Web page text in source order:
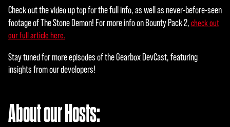
cy
polic
and
the
tran
data
to
Check out the video up top for the full info, as well as never-before-seen
footage of The Stone Demon! For more info on Bounty Pack 2, check out
our full article here.
Stay tuned for more episodes of the Gearbox DevCast, featuring
insights from our developers!
About our Hosts: